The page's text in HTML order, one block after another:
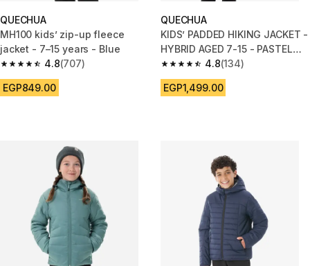
QUECHUA
MH100 kids’ zip-up fleece
jacket - 7–15 years - Blue
4.8
4.8 out of 5 stars from 707 reviews
(707)
EGP849.00
QUECHUA
KIDS’ PADDED HIKING JACKET -
HYBRID AGED 7-15 - PASTEL
GREEN
4.8
4.8 out of 5 stars from 134
(134)
EGP1,499.00